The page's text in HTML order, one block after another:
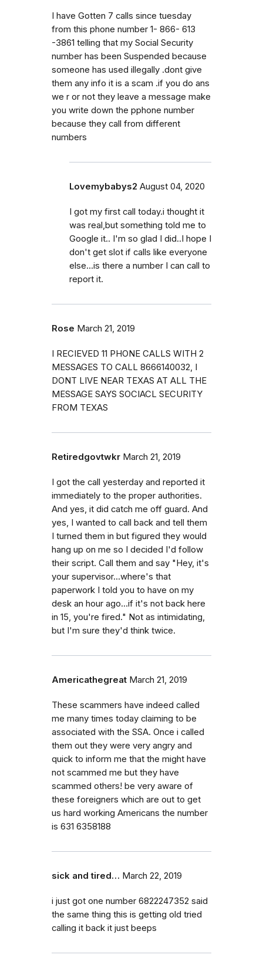
I have Gotten 7 calls since tuesday
from this phone number 1- 866- 613
-3861 telling that my Social Security
number has been Suspended because
someone has used illegally .dont give
them any info it is a scam .if you do ans
we r or not they leave a message make
you write down the pphone number
because they call from different
numbers
Lovemybabys2 August 04, 2020
I got my first call today.i thought it
was real,but something told me to
Google it.. I'm so glad I did..I hope I
don't get slot if calls like everyone
else...is there a number I can call to
report it.
Rose March 21, 2019
I RECIEVED 11 PHONE CALLS WITH 2
MESSAGES TO CALL 8666140032, I
DONT LIVE NEAR TEXAS AT ALL THE
MESSAGE SAYS SOCIACL SECURITY
FROM TEXAS
Retiredgovtwkr March 21, 2019
I got the call yesterday and reported it
immediately to the proper authorities.
And yes, it did catch me off guard. And
yes, I wanted to call back and tell them
I turned them in but figured they would
hang up on me so I decided I'd follow
their script. Call them and say "Hey, it's
your supervisor...where's that
paperwork I told you to have on my
desk an hour ago...if it's not back here
in 15, you're fired." Not as intimidating,
but I'm sure they'd think twice.
Americathegreat March 21, 2019
These scammers have indeed called
me many times today claiming to be
associated with the SSA. Once i called
them out they were very angry and
quick to inform me that the might have
not scammed me but they have
scammed others! be very aware of
these foreigners which are out to get
us hard working Americans the number
is 631 6358188
sick and tired… March 22, 2019
i just got one number 6822247352 said
the same thing this is getting old tried
calling it back it just beeps